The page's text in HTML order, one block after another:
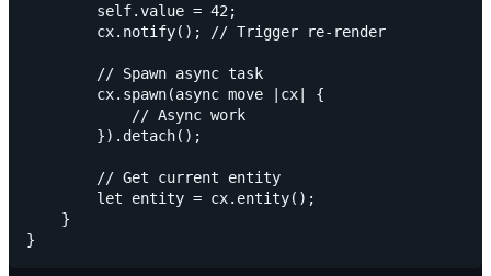
        self.value = 42;
        cx.notify(); // Trigger re-render
        // Spawn async task
        cx.spawn(async move |cx| {
            // Async work
        }).detach();
        // Get current entity
        let entity = cx.entity();
    }